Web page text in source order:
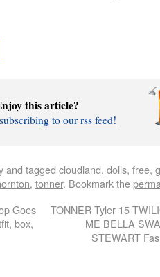
this article?
to our rss feed!
and tagged cloudland, dolls, free,
, tonner. Bookmark the
Goes
box,
TONNER Tyler 15
ME BELLA
STEWART